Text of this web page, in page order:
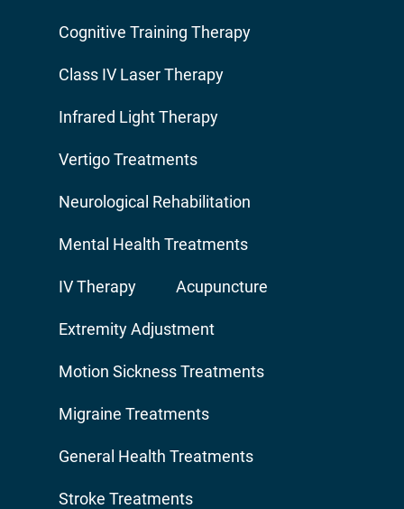
Cognitive Training Therapy
Class IV Laser Therapy
Infrared Light Therapy
Vertigo Treatments
Neurological Rehabilitation
Mental Health Treatments
IV Therapy Acupuncture
Extremity Adjustment
Motion Sickness Treatments
Migraine Treatments
General Health Treatments
Stroke Treatments